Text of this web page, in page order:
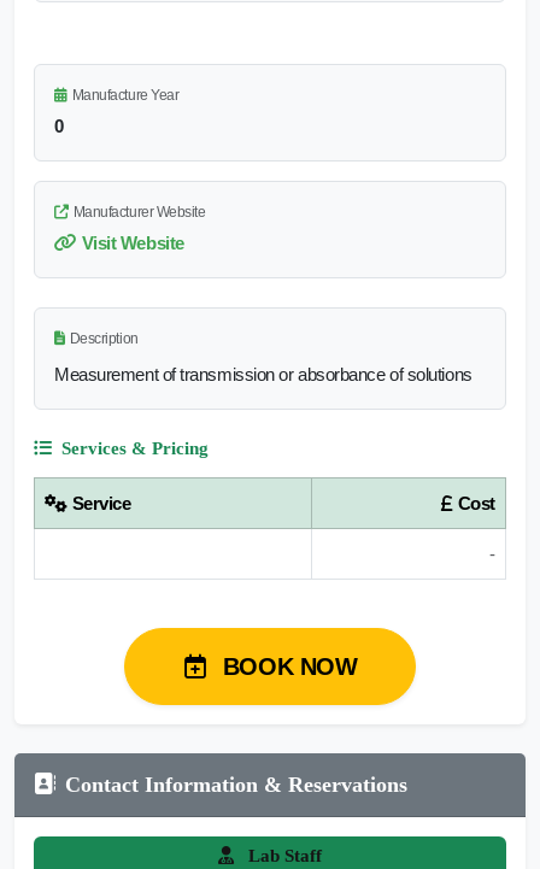
Manufacture Year
0
Manufacturer Website
Visit Website
Description
Measurement of transmission or absorbance of solutions
Services & Pricing
Service Cost
-
BOOK NOW
Contact Information & Reservations
Lab Staff